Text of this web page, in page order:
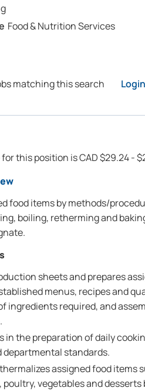
Food & Nutrition Services
matching this search Login
this position is CAD $29.24 -
food items by methods/
boiling, retherming and
sheets and prepares
menus, recipes and
ingredients required, and
in the preparation of daily
departmental standards.
assigned food items
poultry, vegetables and